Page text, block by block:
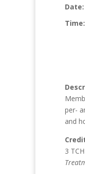
Date:
Time:
per-
and
3